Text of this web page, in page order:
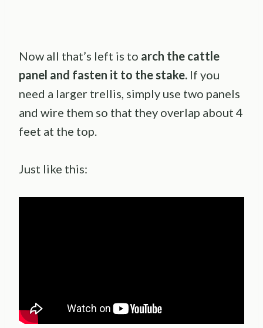
Now all that’s left is to arch the cattle
panel and fasten it to the stake. If you
need a larger trellis, simply use two panels
and wire them so that they overlap about 4
feet at the top.
Just like this: